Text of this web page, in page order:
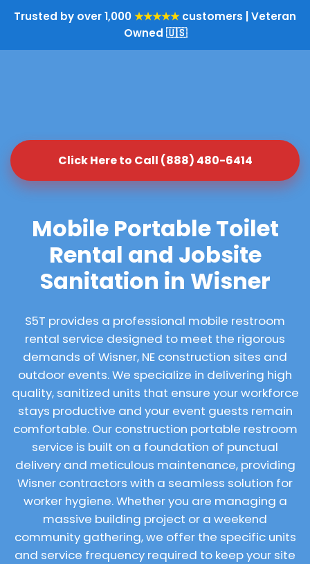
Trusted by over 1,000★★★★★customers | Veteran
Owned 🇺🇸
Click Here to Call (888) 480-6414
Mobile Portable Toilet
Rental and Jobsite
Sanitation in Wisner
S5T provides a professional mobile restroom
rental service designed to meet the rigorous
demands of Wisner, NE construction sites and
outdoor events. We specialize in delivering high
quality, sanitized units that ensure your workforce
stays productive and your event guests remain
comfortable. Our construction portable restroom
service is built on a foundation of punctual
delivery and meticulous maintenance, providing
Wisner contractors with a seamless solution for
worker hygiene. Whether you are managing a
massive building project or a weekend
community gathering, we offer the specific units
and service frequency required to keep your site